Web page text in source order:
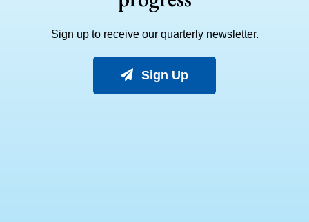
Sign up to receive our quarterly newsletter.
Sign Up